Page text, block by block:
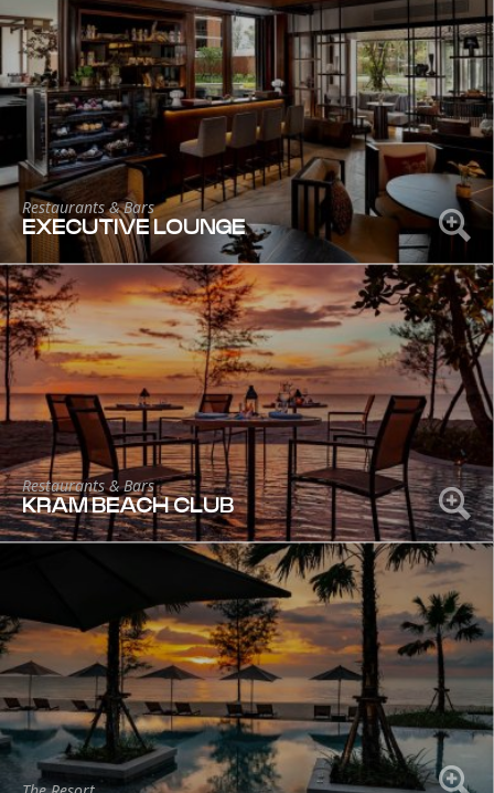
Restaurants & Bars
EXECUTIVE LOUNGE
Restaurants & Bars
KRAM BEACH CLUB